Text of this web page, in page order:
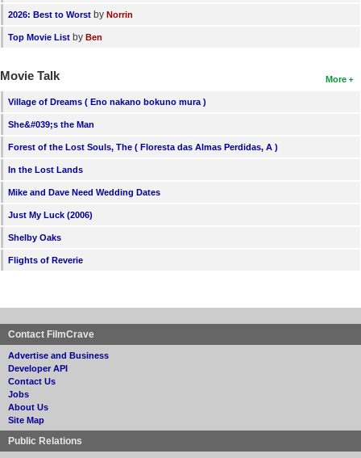
2026: Best to Worst by Norrin
Top Movie List by Ben
More
Movie Talk
Village of Dreams ( Eno nakano bokuno mura )
She&#039;s the Man
Forest of the Lost Souls, The ( Floresta das Almas Perdidas, A )
In the Lost Lands
Mike and Dave Need Wedding Dates
Just My Luck (2006)
Shelby Oaks
Flights of Reverie
Contact FilmCrave
Advertise and Business
Developer API
Contact Us
Jobs
About Us
Site Map
Public Relations